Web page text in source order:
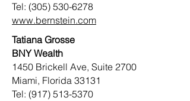
Tel: (305) 530-6278
www.bernstein.com
Tatiana Grosse
BNY Wealth
1450 Brickell Ave, Suite 2700
Miami, Florida 33131
Tel: (917) 513-5370